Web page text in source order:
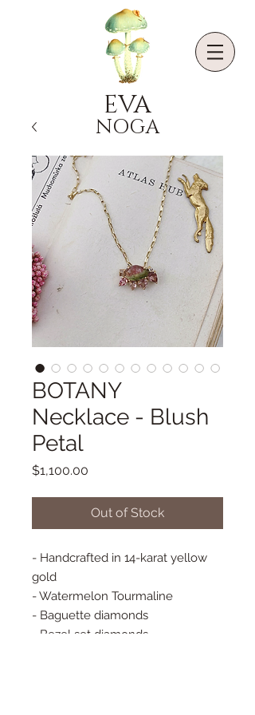
EVA
NOGA
BOTANY
Necklace - Blush
Petal
$1,100.00
Out of Stock
- Handcrafted in 14-karat yellow
gold
- Watermelon Tourmaline
- Baguette diamonds
- Bezel set diamonds